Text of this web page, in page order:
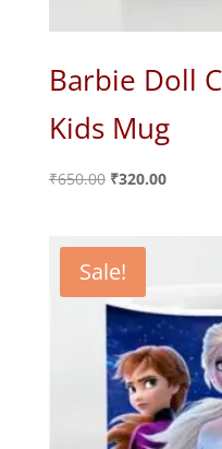
Barbie Doll
Kids Mug
₹650.00 Original
₹650.00.
₹320.00Current
Sale!